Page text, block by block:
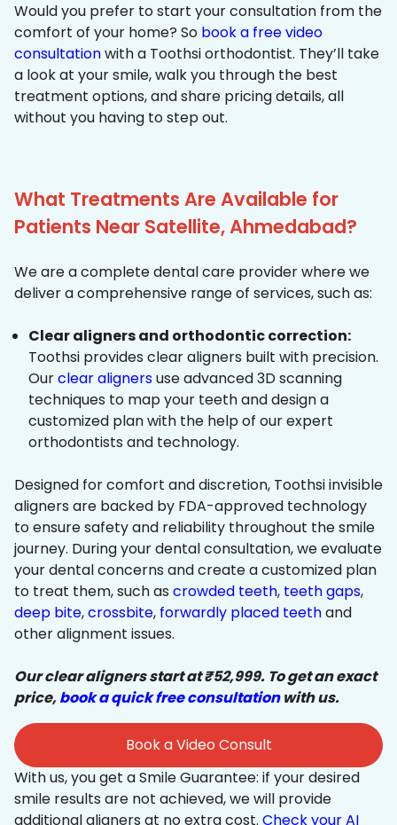
Would you prefer to start your consultation from the
comfort of your home? So book a free video
consultationwith a Toothsi orthodontist. They’ll take
a look at your smile, walk you through the best
treatment options, and share pricing details, all
without you having to step out.
What Treatments Are Available for
Patients Near Satellite, Ahmedabad?
We are a complete dental care provider where we
deliver a comprehensive range of services, such as:
Clear aligners and orthodontic correction:
Toothsi provides clear aligners built with precision.
Ourclear alignersuse advanced 3D scanning
techniques to map your teeth and design a
customized plan with the help of our expert
orthodontists and technology.
Designed for comfort and discretion, Toothsi invisible
aligners are backed by FDA-approved technology
to ensure safety and reliability throughout the smile
journey. During your dental consultation, we evaluate
your dental concerns and create a customized plan
to treat them, such as crowded teeth, teeth gaps,
deep bite,crossbite, forwardly placed teethand
other alignment issues.
Our clear aligners start at ₹52,999. To get an exact
price,book a quick free consultationwith us.
Book a Video Consult
With us, you get a Smile Guarantee: if your desired
smile results are not achieved, we will provide
additional aligners at no extra cost. Check your AI